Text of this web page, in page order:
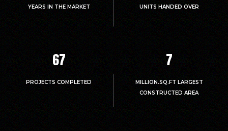
YEARS IN THE MARKET UNITS HANDED OVER
67
PROJECTS COMPLETED
7
MILLION.SQ.FT LARGEST
CONSTRUCTED AREA